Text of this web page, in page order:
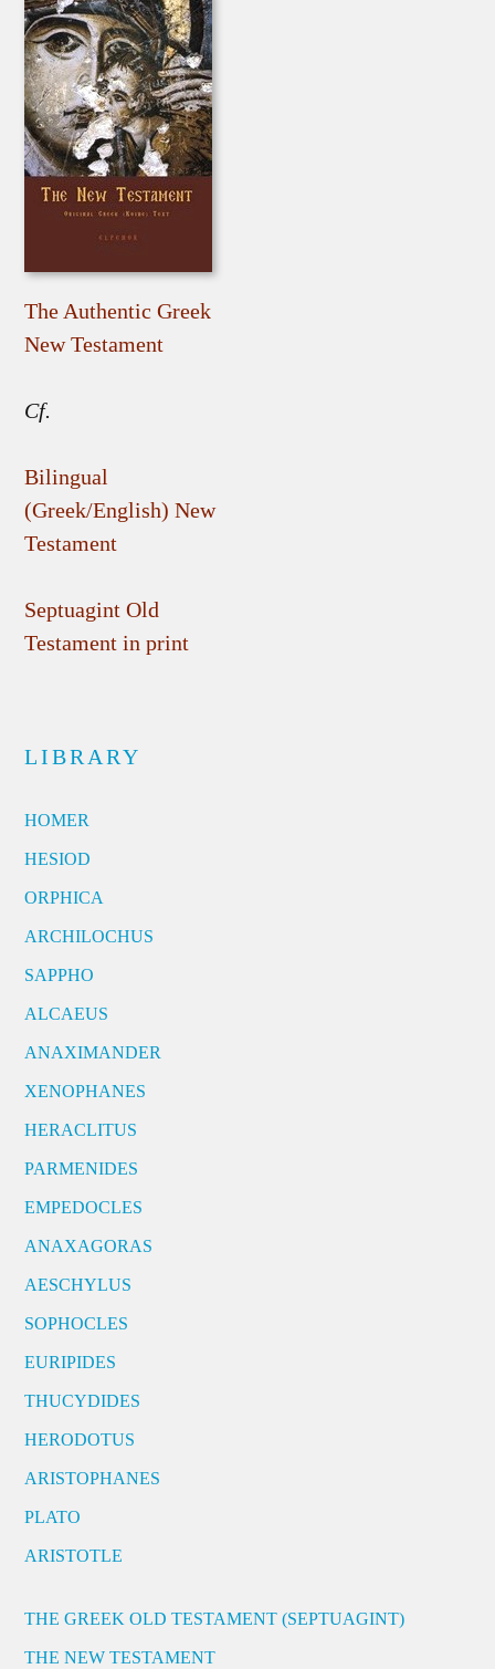
The Authentic Greek
New Testament
Cf.
Bilingual
(Greek/English) New
Testament
Septuagint Old
Testament in print
LIBRARY
HOMER
HESIOD
ORPHICA
ARCHILOCHUS
SAPPHO
ALCAEUS
ANAXIMANDER
XENOPHANES
HERACLITUS
PARMENIDES
EMPEDOCLES
ANAXAGORAS
AESCHYLUS
SOPHOCLES
EURIPIDES
THUCYDIDES
HERODOTUS
ARISTOPHANES
PLATO
ARISTOTLE
THE GREEK OLD TESTAMENT (SEPTUAGINT)
THE NEW TESTAMENT